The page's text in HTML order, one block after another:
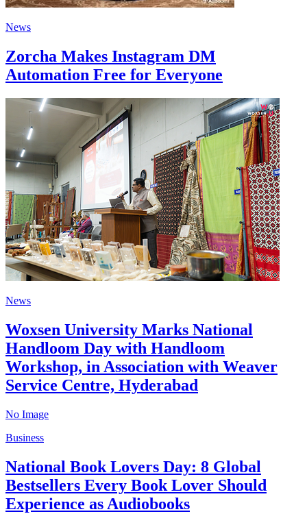
News
Zorcha Makes Instagram DM
Automation Free for Everyone
News
Woxsen University Marks National
Handloom Day with Handloom
Workshop, in Association with Weaver
Service Centre, Hyderabad
No Image
Business
National Book Lovers Day: 8 Global
Bestsellers Every Book Lover Should
Experience as Audiobooks